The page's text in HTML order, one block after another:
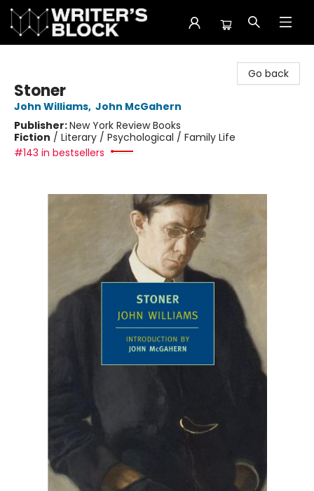
Go back
Stoner
John Williams, John McGahern
Publisher:New York Review Books
Fiction / Literary / Psychological / Family Life
#143 in bestsellers